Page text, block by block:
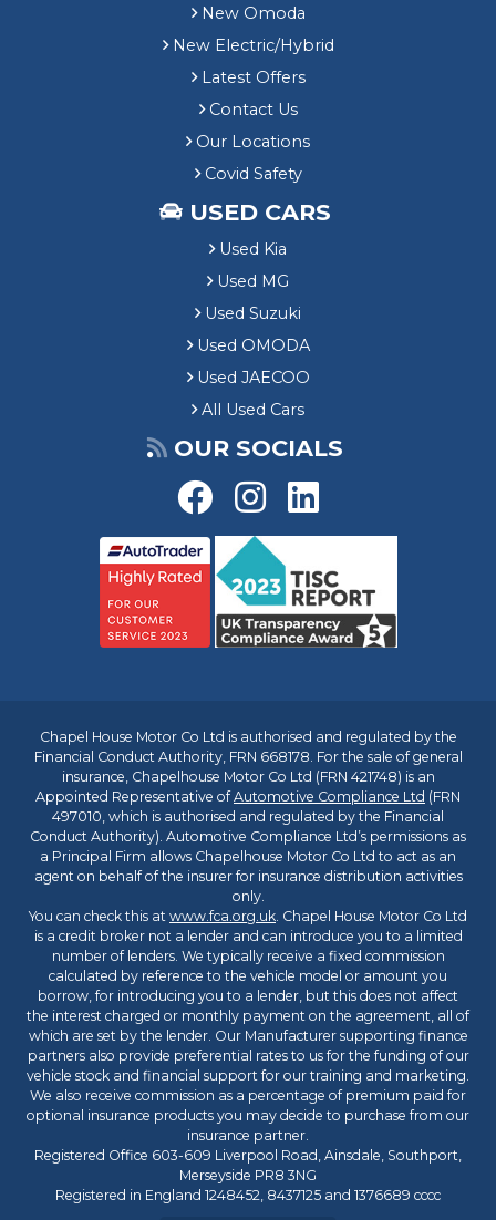
New Omoda
New Electric/Hybrid
Latest Offers
Contact Us
Our Locations
Covid Safety
USED CARS
Used Kia
Used MG
Used Suzuki
Used OMODA
Used JAECOO
All Used Cars
OUR SOCIALS
Chapel House Motor Co Ltd is authorised and regulated by the
Financial Conduct Authority, FRN 668178. For the sale of general
insurance, Chapelhouse Motor Co Ltd (FRN 421748) is an
Appointed Representative ofAutomotive Compliance Ltd (FRN
497010, which is authorised and regulated by the Financial
Conduct Authority). Automotive Compliance Ltd’s permissions as
a Principal Firm allows Chapelhouse Motor Co Ltd to act as an
agent on behalf of the insurer for insurance distribution activities
only.
You can check this at www.fca.org.uk. Chapel House Motor Co Ltd
is a credit broker not a lender and can introduce you to a limited
number of lenders. We typically receive a fixed commission
calculated by reference to the vehicle model or amount you
borrow, for introducing you to a lender, but this does not affect
the interest charged or monthly payment on the agreement, all of
which are set by the lender. Our Manufacturer supporting finance
partners also provide preferential rates to us for the funding of our
vehicle stock and financial support for our training and marketing.
We also receive commission as a percentage of premium paid for
optional insurance products you may decide to purchase from our
insurance partner.
Registered Office 603-609 Liverpool Road, Ainsdale, Southport,
Merseyside PR8 3NG
Registered in England 1248452, 8437125 and 1376689 cccc